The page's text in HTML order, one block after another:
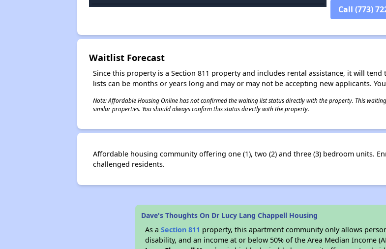
Call (773)
Waitlist Forecast
Since this property is a Section 811 property and includes rental assistance, it will
lists can be months or years long and may or may not be accepting new applicants.
Note: Affordable Housing Online has not confirmed the waiting list status directly with the property. This
similar properties. You should always confirm this status directly with the property.
Affordable housing community offering one (1), two (2) and three (3) bedroom units.
challenged residents.
Dave's Thoughts On Dr Lucy Lang Chappell Housing
As aSection 811 property, this apartment community only allows
disability, and an income at or below 50% of the Area Median Income